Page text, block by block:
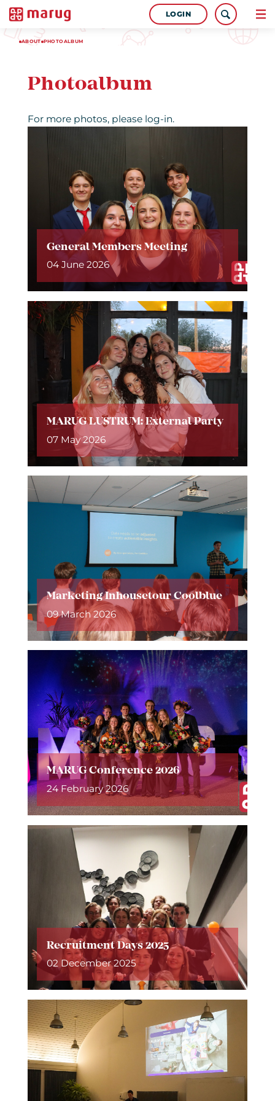
LOGIN
ABOUT PHOTOALBUM
Photoalbum
For more photos, please log-in.
General Members Meeting
04 June 2026
MARUG LUSTRUM: External Party
07 May 2026
Marketing Inhousetour Coolblue
09 March 2026
MARUG Conference 2026
24 February 2026
Recruitment Days 2025
02 December 2025